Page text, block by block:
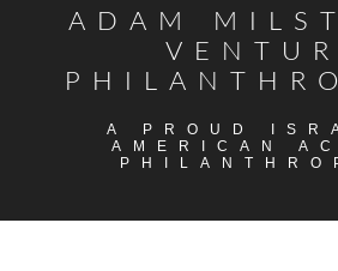
ADAM
A PROUD
AMERICAN